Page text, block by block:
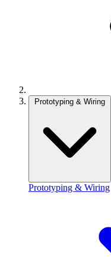
Prototyping & Wiring
Prototyping & Wiring